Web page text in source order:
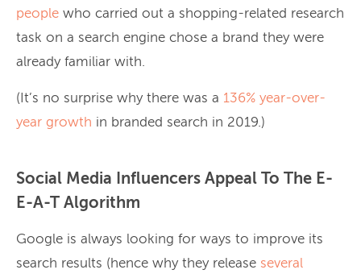
people who carried out a shopping-related research
task on a search engine chose a brand they were
already familiar with.
(It’s no surprise why there was a 136% year-over-
year growth in branded search in 2019.)
Social Media Influencers Appeal To The E-
E-A-T Algorithm
Google is always looking for ways to improve its
search results (hence why they release several